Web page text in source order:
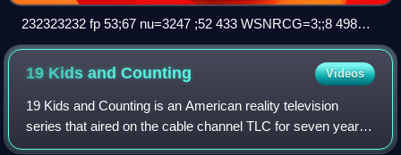
232323232 fp 53;67 nu=3247 ;52 433 WSNRCG=3;;8 498
325nu 0mrj
19 Kids andCounting Videos
19 Kids and Counting is an American reality television
series that aired on the cable channel TLC for seven years
until its cancellation in 2015. The show features the Duggar